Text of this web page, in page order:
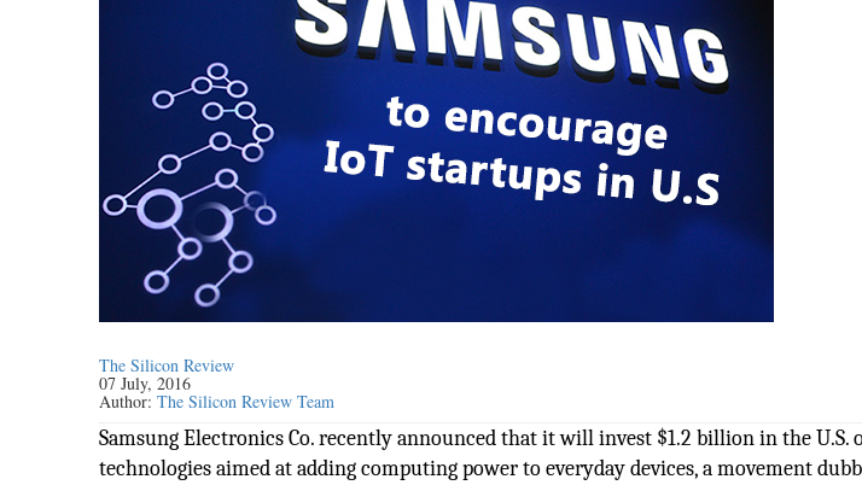
The Silicon Review
07 July, 2016
Author:The Silicon Review Team
Samsung Electronics Co. recently announced that it will invest $1.2 billion in the U.S.
technologies aimed at adding computing power to everyday devices, a movement